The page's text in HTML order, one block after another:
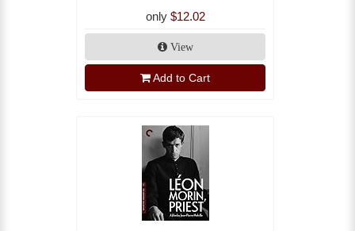
only $12.02
View
Add to Cart